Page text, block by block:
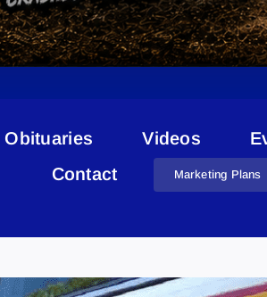
Obituaries Videos
Contact
Marketing Plans